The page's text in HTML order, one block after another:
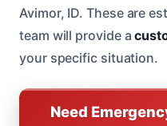
Avimor, ID. These are
team will provide a
your specific situation.
Need